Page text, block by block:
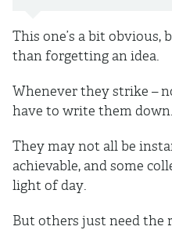
This one’s a bit obvious,
than forgetting an idea.
Whenever they strike –
have to write them down.
They may not all be
achievable, and some
light of day.
But others just need the